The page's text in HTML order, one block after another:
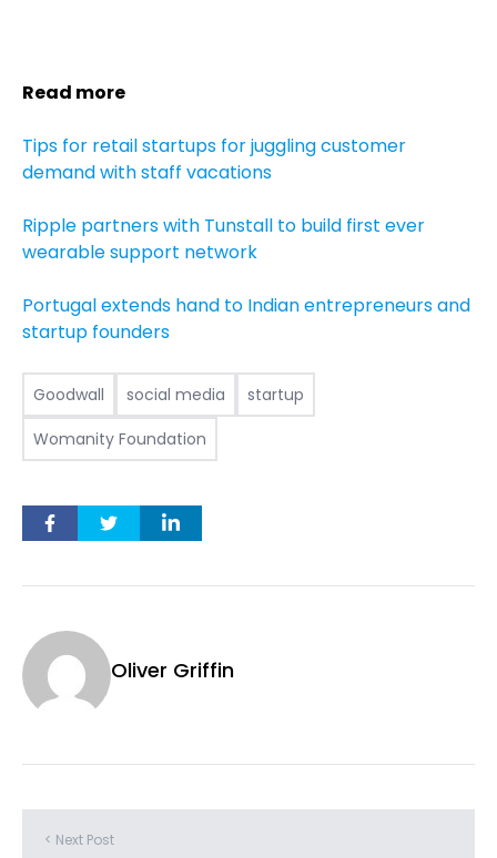
Read more
Tips for retail startups for juggling customer
demand with staff vacations
Ripple partners with Tunstall to build first ever
wearable support network
Portugal extends hand to Indian entrepreneurs and
startup founders
Goodwall social media
startup
Womanity Foundation
Oliver Griffin
< Next Post